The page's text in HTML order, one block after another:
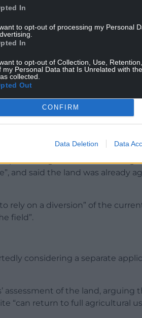
In
to opt-out of processing my Personal
In
to opt-out of Collection, Use,
my Personal Data that Is Unrelated with
collected.
Out
CONFIRM
Data Deletion Data
a “valuable and appropriate
through a “diversification” of
and large-scale”, and
natural resource” and
should be given to protecting it
had objected to the application,
from barking dogs, and a
pollution generated at the dog-
and said the land was already
rely on a diversion” of the
field”.
considering a separate
assessment of the land, arguing
“can return to full agricultural